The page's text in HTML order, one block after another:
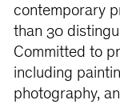
contemporary
than 30
Committed to
including
photography,